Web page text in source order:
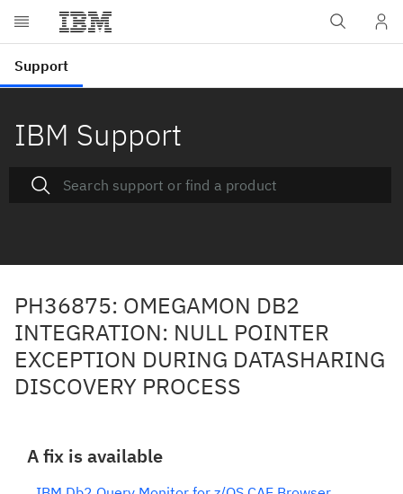
IBM Support
PH36875: OMEGAMON DB2
INTEGRATION: NULL POINTER
EXCEPTION DURING DATASHARING
DISCOVERY PROCESS
A fix is available